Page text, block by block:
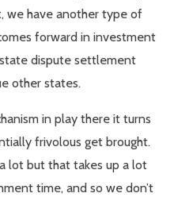
we have another type of
forward in investment
dispute settlement
other states.
in play there it turns
frivolous get brought.
lot but that takes up a lot
time, and so we don’t